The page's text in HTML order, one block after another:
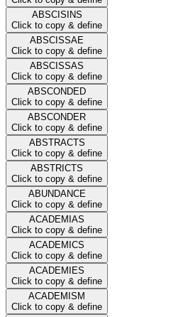
ABSCISINS
Click to copy & define
ABSCISSAE
Click to copy & define
ABSCISSAS
Click to copy & define
ABSCONDED
Click to copy & define
ABSCONDER
Click to copy & define
ABSTRACTS
Click to copy & define
ABSTRICTS
Click to copy & define
ABUNDANCE
Click to copy & define
ACADEMIAS
Click to copy & define
ACADEMICS
Click to copy & define
ACADEMIES
Click to copy & define
ACADEMISM
Click to copy & define